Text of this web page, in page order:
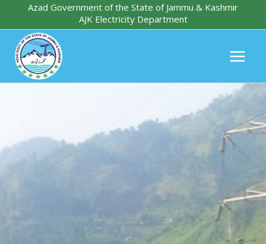
content
Azad Government of the State of Jammu & Kashmir
AJK Electricity Department